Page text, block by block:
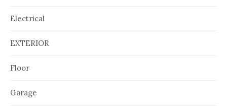
Electrical
EXTERIOR
Floor
Garage